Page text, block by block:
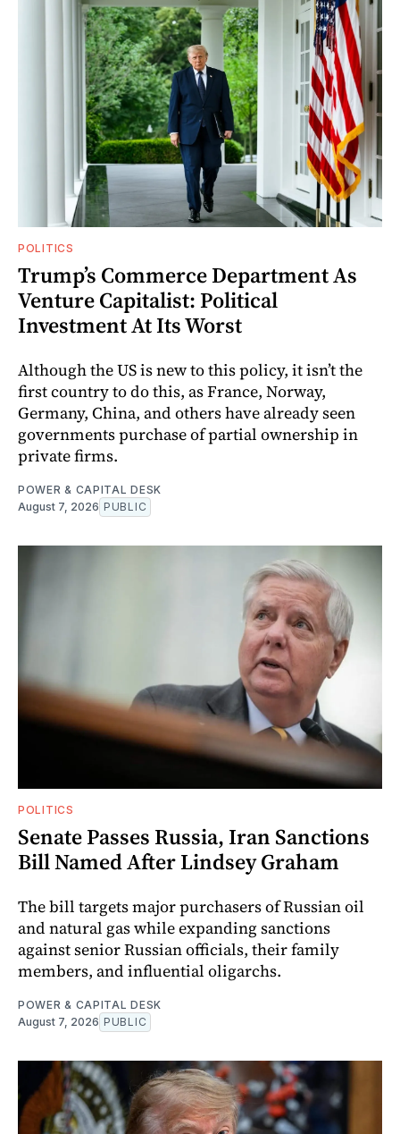
POLITICS
Trump’s Commerce Department As
Venture Capitalist: Political
Investment At Its Worst
Although the US is new to this policy, it isn’t the
first country to do this, as France, Norway,
Germany, China, and others have already seen
governments purchase of partial ownership in
private firms.
POWER & CAPITAL DESK
August 7, 2026 PUBLIC
POLITICS
Senate Passes Russia, Iran Sanctions
Bill Named After Lindsey Graham
The bill targets major purchasers of Russian oil
and natural gas while expanding sanctions
against senior Russian officials, their family
members, and influential oligarchs.
POWER & CAPITAL DESK
August 7, 2026 PUBLIC